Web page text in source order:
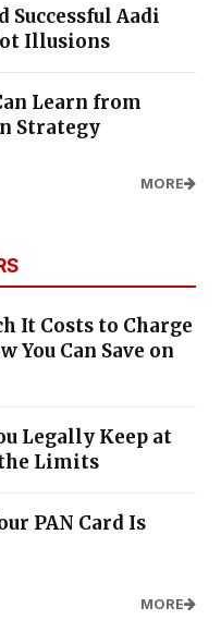
Successful Aadi
Illusions
Learn from
Strategy
MORE
It Costs to Charge
You Can Save on
Legally Keep at
Limits
PAN Card Is
MORE